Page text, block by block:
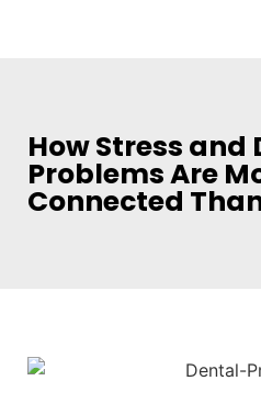
How Stress and
Problems Are
Connected